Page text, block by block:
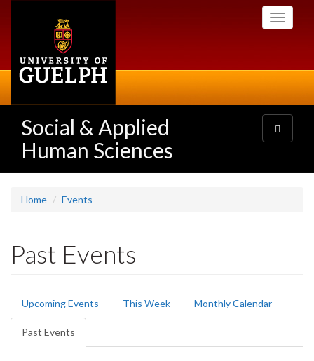
Toggle
Social & Applied
Human Sciences
Toggle
navigation
Home Events
Past Events
Primary
tabs
Upcoming Events This Week Monthly Calendar
Past Events
tab)